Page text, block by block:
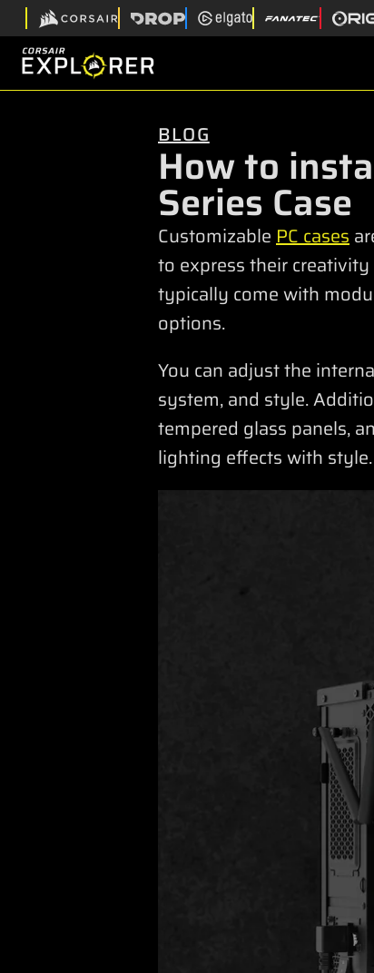
BLOG
How to
Series Case
CustomizablePC cases
to express their
typically come with
options.
You can adjust the
system, and style.
tempered glass panels,
lighting effects with style.